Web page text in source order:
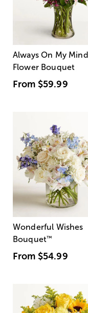
Always On My Mind
Flower Bouquet
From $59.99
Wonderful Wishes
Bouquet™
From $54.99